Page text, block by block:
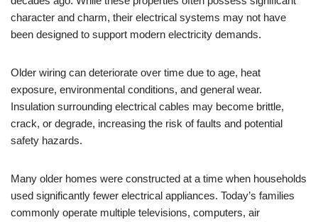
character and charm, their electrical systems may not have
been designed to support modern electricity demands.
Older wiring can deteriorate over time due to age, heat
exposure, environmental conditions, and general wear.
Insulation surrounding electrical cables may become brittle,
crack, or degrade, increasing the risk of faults and potential
safety hazards.
Many older homes were constructed at a time when households
used significantly fewer electrical appliances. Today’s families
commonly operate multiple televisions, computers, air